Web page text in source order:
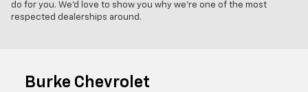
do for you. We'd love to show you why we're one of the most
respected dealerships around.
Burke Chevrolet